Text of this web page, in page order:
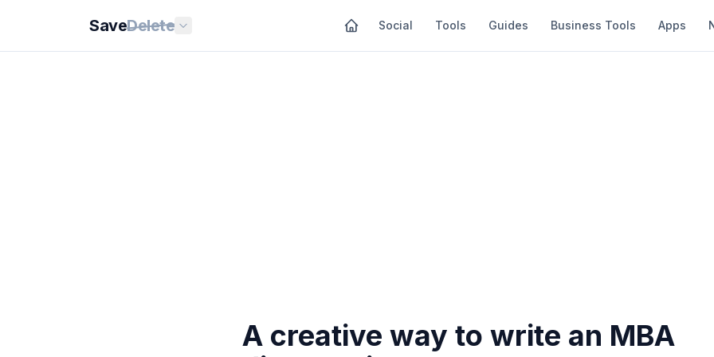
SaveDelete Social Tools Guides Business Tools Apps
A creative way to write an MBA